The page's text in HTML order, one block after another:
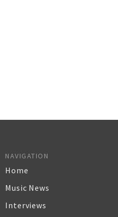
NAVIGATION
Home
Music News
Interviews